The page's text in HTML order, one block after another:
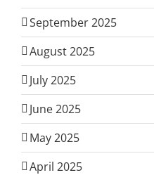
September 2025
August 2025
July 2025
June 2025
May 2025
April 2025